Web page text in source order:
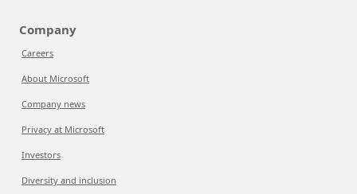
Company
Careers
About Microsoft
Company news
Privacy at Microsoft
Investors
Diversity and inclusion